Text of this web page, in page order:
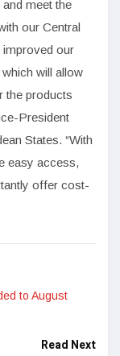
meet the
our Central
improved our
will allow
the products
President
States. “With
easy access,
offer cost-
to August
Read Next